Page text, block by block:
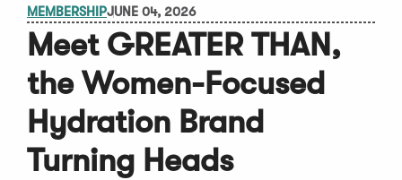
MEMBERSHIPJUNE 04, 2026
Meet GREATER THAN,
the Women-Focused
Hydration Brand
Turning Heads